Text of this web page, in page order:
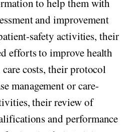
to help them with
and improvement
safety activities, their
efforts to improve health
costs, their protocol
management or care-
their review of
and performance